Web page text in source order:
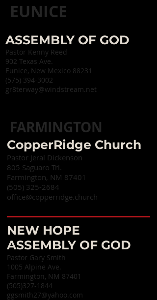
EUNICE
ASSEMBLY OF GOD
Pastor Kenny Reed
902 Texas Ave.
Eunice, New Mexico 88231
(575) 394-3002
gr8terway@windstream.net
FARMINGTON
CopperRidge Church
Pastor Jeral Dickenson
805 Saguaro Trl.
Farmington, NM 87401
(505) 325-2684
office@copperridge.church
NEW HOPE
ASSEMBLY OF GOD
Pastor Gary Smith
1005 Alpine Ave.
Farmington, NM 87401
(505)327-1844
ggsmith27@yahoo.com